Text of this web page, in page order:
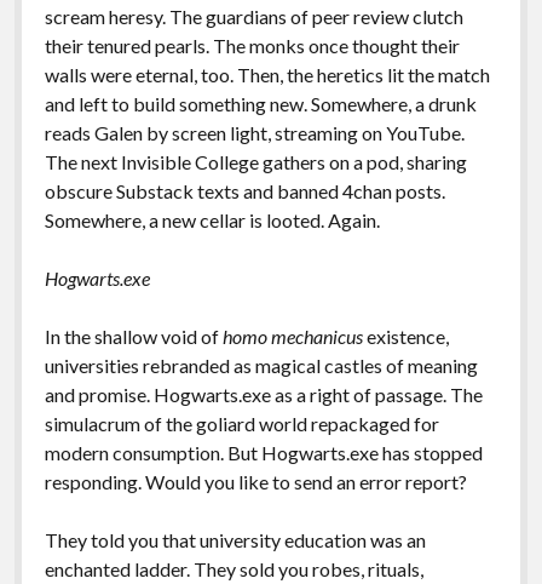
scream heresy. The guardians of peer review clutch
their tenured pearls. The monks once thought their
walls were eternal, too. Then, the heretics lit the match
and left to build something new. Somewhere, a drunk
reads Galen by screen light, streaming on YouTube.
The next Invisible College gathers on a pod, sharing
obscure Substack texts and banned 4chan posts.
Somewhere, a new cellar is looted. Again.
Hogwarts.exe
In the shallow void of homo mechanicusexistence,
universities rebranded as magical castles of meaning
and promise. Hogwarts.exe as a right of passage. The
simulacrum of the goliard world repackaged for
modern consumption. But Hogwarts.exe has stopped
responding. Would you like to send an error report?
They told you that university education was an
enchanted ladder. They sold you robes, rituals,